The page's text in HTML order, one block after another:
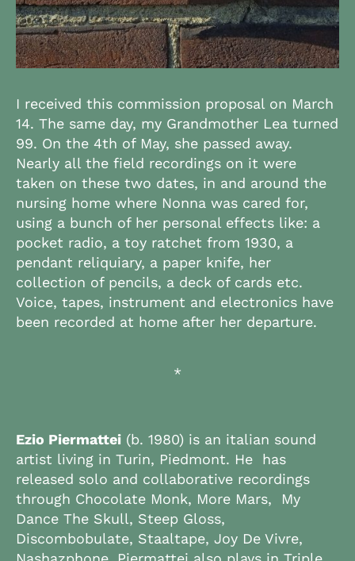
I received this commission proposal on March
14. The same day, my Grandmother Lea turned
99. On the 4th of May, she passed away.
Nearly all the field recordings on it were
taken on these two dates, in and around the
nursing home where Nonna was cared for,
using a bunch of her personal effects like: a
pocket radio, a toy ratchet from 1930, a
pendant reliquiary, a paper knife, her
collection of pencils, a deck of cards etc.
Voice, tapes, instrument and electronics have
been recorded at home after her departure.
*
Ezio Piermattei (b. 1980) is an italian sound
artist living in Turin, Piedmont. He has
released solo and collaborative recordings
through Chocolate Monk, More Mars, My
Dance The Skull, Steep Gloss,
Discombobulate, Staaltape, Joy De Vivre,